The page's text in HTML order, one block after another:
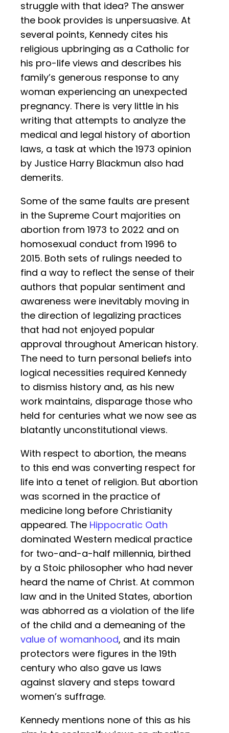
struggle with that idea? The answer
the book provides is unpersuasive. At
several points, Kennedy cites his
religious upbringing as a Catholic for
his pro-life views and describes his
family’s generous response to any
woman experiencing an unexpected
pregnancy. There is very little in his
writing that attempts to analyze the
medical and legal history of abortion
laws, a task at which the 1973 opinion
by Justice Harry Blackmun also had
demerits.
Some of the same faults are present
in the Supreme Court majorities on
abortion from 1973 to 2022 and on
homosexual conduct from 1996 to
2015. Both sets of rulings needed to
find a way to reflect the sense of their
authors that popular sentiment and
awareness were inevitably moving in
the direction of legalizing practices
that had not enjoyed popular
approval throughout American history.
The need to turn personal beliefs into
logical necessities required Kennedy
to dismiss history and, as his new
work maintains, disparage those who
held for centuries what we now see as
blatantly unconstitutional views.
With respect to abortion, the means
to this end was converting respect for
life into a tenet of religion. But abortion
was scorned in the practice of
medicine long before Christianity
appeared. The Hippocratic Oath
dominated Western medical practice
for two-and-a-half millennia, birthed
by a Stoic philosopher who had never
heard the name of Christ. At common
law and in the United States, abortion
was abhorred as a violation of the life
of the child and a demeaning of the
value of womanhood, and its main
protectors were figures in the 19th
century who also gave us laws
against slavery and steps toward
women’s suffrage.
Kennedy mentions none of this as his